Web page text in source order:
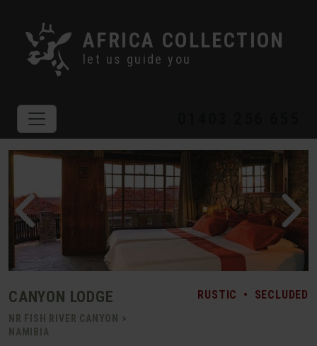
AFRICA COLLECTION
let us guide you
CANYON LODGE
NR FISH RIVER CANYON >
NAMIBIA
RUSTIC • SECLUDED